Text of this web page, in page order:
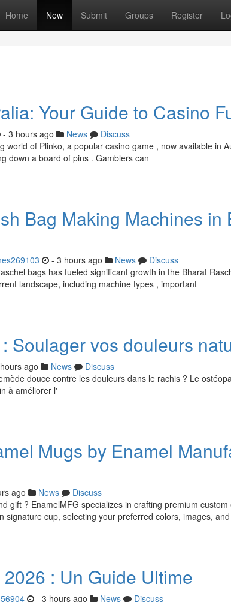
Home New Submit Groups Register
Your Guide to Casino
- 3 hours ago News
Discuss
world of Plinko, a popular casino game , now available in
down a board of pins . Gamblers can
Bag Making Machines in
- 3 hours ago News
Discuss
bags has fueled significant growth in the Bharat
landscape, including machine types , important
Soulager vos douleurs
ago News
Discuss
douce contre les douleurs dans le rachis ? Le
à améliorer l'
Mugs by Enamel
ago News
Discuss
gift ? EnamelMFG specializes in crafting premium
signature cup, selecting your preferred colors, images, and
: Un Guide Ultime
- 3 hours ago News
Discuss